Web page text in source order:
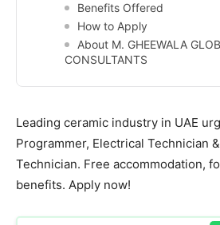
Benefits Offered
How to Apply
About M. GHEEWALA
CONSULTANTS
Leading ceramic industry in UAE
Programmer, Electrical Technician
Technician. Free accommodation,
benefits. Apply now!